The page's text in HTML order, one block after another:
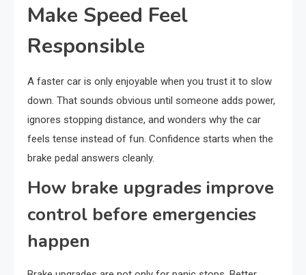
Make Speed Feel
Responsible
A faster car is only enjoyable when you trust it to slow
down. That sounds obvious until someone adds power,
ignores stopping distance, and wonders why the car
feels tense instead of fun. Confidence starts when the
brake pedal answers cleanly.
How brake upgrades improve
control before emergencies
happen